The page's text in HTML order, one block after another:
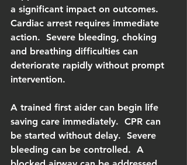
a significant impact on outcomes.
Cardiac arrest requires immediate
action.  Severe bleeding, choking
and breathing difficulties can
deteriorate rapidly without prompt
intervention.
A trained first aider can begin life
saving care immediately.  CPR can
be started without delay.  Severe
bleeding can be controlled.  A